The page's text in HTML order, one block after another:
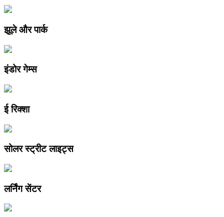
झूले और पार्क
इंडोर गेम्स
ई रिक्शा
सोलर स्ट्रीट लाइट्स
लर्निंग सेंटर